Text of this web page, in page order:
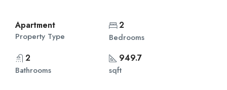
Apartment
Property Type
2
Bedrooms
2
Bathrooms
949.7
sqft